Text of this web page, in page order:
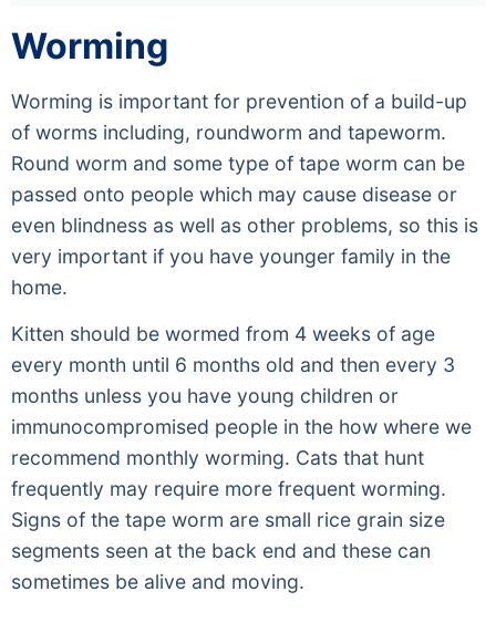
Worming
Worming is important for prevention of a build-up
of worms including, roundworm and tapeworm.
Round worm and some type of tape worm can be
passed onto people which may cause disease or
even blindness as well as other problems, so this is
very important if you have younger family in the
home.
Kitten should be wormed from 4 weeks of age
every month until 6 months old and then every 3
months unless you have young children or
immunocompromised people in the how where we
recommend monthly worming. Cats that hunt
frequently may require more frequent worming.
Signs of the tape worm are small rice grain size
segments seen at the back end and these can
sometimes be alive and moving.